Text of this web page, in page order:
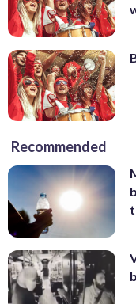
Recommended